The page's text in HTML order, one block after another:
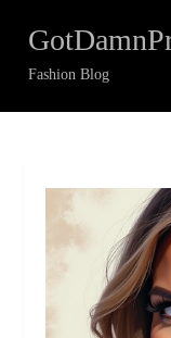
contentFashion Blog